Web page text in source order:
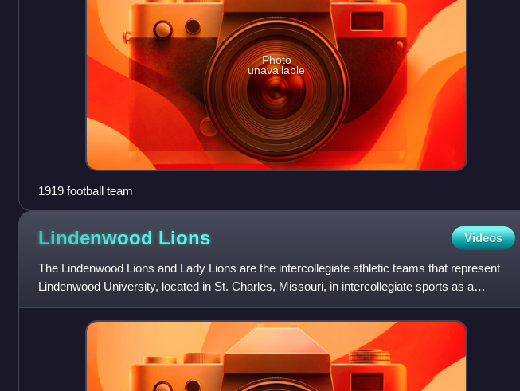
Photo
unavailable
1919 football team
Lindenwood Lions Videos
The Lindenwood Lions and Lady Lions are the intercollegiate athletic teams that represent
Lindenwood University, located in St. Charles, Missouri, in intercollegiate sports as a
member of the NCAA Div